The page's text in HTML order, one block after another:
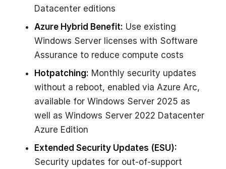
Datacenter editions
Azure Hybrid Benefit: Use existing
Windows Server licenses with Software
Assurance to reduce compute costs
Hotpatching: Monthly security updates
without a reboot, enabled via Azure Arc,
available for Windows Server 2025 as
well as Windows Server 2022 Datacenter
Azure Edition
Extended Security Updates (ESU):
Security updates for out-of-support